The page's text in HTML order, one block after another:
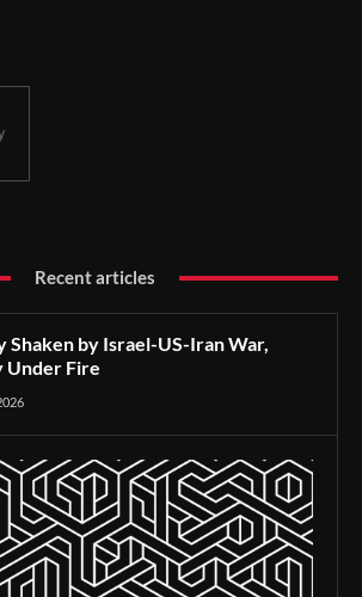
Recent articles
Shaken by Israel-US-Iran War,
Under Fire